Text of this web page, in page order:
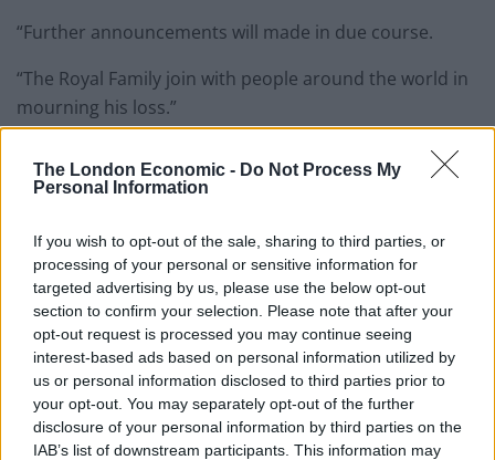
The London Economic - Do Not Process My
Personal Information
If you wish to opt-out of the sale, sharing to third parties, or
processing of your personal or sensitive information for
targeted advertising by us, please use the below opt-out
section to confirm your selection. Please note that after your
opt-out request is processed you may continue seeing
interest-based ads based on personal information utilized by
us or personal information disclosed to third parties prior to
your opt-out. You may separately opt-out of the further
disclosure of your personal information by third parties on the
IAB’s list of downstream participants. This information may
“Further announcements will made in due course.
“The Royal Family join with people around the world in
mourning his loss.”
The death of the duke comes in the midst of the worst
public health crisis for generations as the UK and
impact of the coronavirus pandemic.
RelatedPosts
Brits face worse queues at EU airports as September
rule change looms
England footballer Ivan Toney charged with assault at
London nightclub